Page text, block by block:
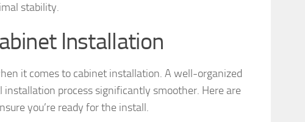
stability.
Installation
it comes to cabinet installation. A well-organized
installation process significantly smoother. Here are
you’re ready for the install.